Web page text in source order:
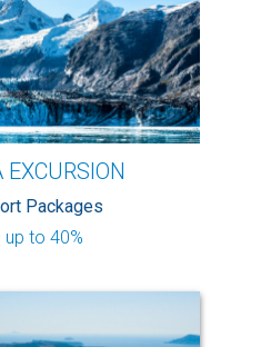
Packages
up to 40%